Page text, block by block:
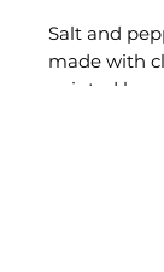
Salt and
made with
painted by